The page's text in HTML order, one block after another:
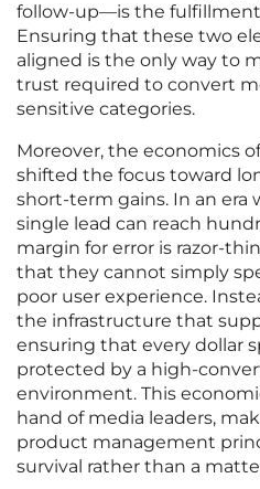
follow-up—is the
Ensuring that these two
aligned is the only way to
trust required to convert
sensitive categories.
Moreover, the economics
shifted the focus toward
short-term gains. In an era
single lead can reach
margin for error is razor-
that they cannot simply
poor user experience.
the infrastructure that
ensuring that every dollar
protected by a high-
environment. This
hand of media leaders,
product management
survival rather than a